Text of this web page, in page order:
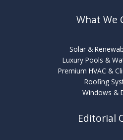
What We
Solar &
Luxury Pools &
Premium HVAC &
Roofing
Windows &
Editorial